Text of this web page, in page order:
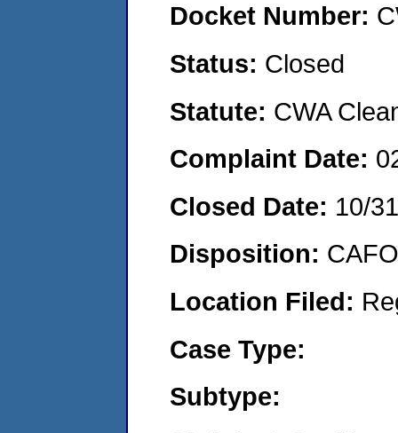
Docket Number:
Status: Closed
Statute: CWA
Complaint Date:
Closed Date: 10/
Disposition:
Location Filed:
Case Type:
Subtype: